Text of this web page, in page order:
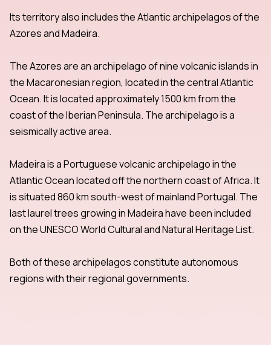
Its territory also includes the Atlantic archipelagos of the
Azores and Madeira.
The Azores are an archipelago of nine volcanic islands in
the Macaronesian region, located in the central Atlantic
Ocean. It is located approximately 1500 km from the
coast of the Iberian Peninsula. The archipelago is a
seismically active area.
Madeira is a Portuguese volcanic archipelago in the
Atlantic Ocean located off the northern coast of Africa. It
is situated 860 km south-west of mainland Portugal. The
last laurel trees growing in Madeira have been included
on the UNESCO World Cultural and Natural Heritage List.
Both of these archipelagos constitute autonomous
regions with their regional governments.